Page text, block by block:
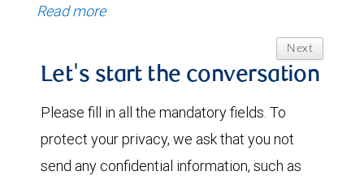
Read more
Next
Let's start the conversation
Please fill in all the mandatory fields. To
protect your privacy, we ask that you not
send any confidential information, such as